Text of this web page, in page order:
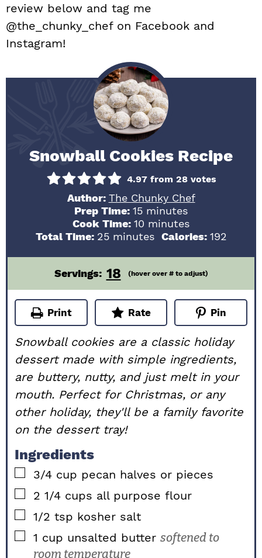
review below and tag me
@the_chunky_chef on Facebook and
Instagram!
Snowball Cookies Recipe
4.97from 28votes
Author: The Chunky Chef
Prep Time: 15minutes
minutes
Cook Time: 10 minutes
minutes
Total Time: 25minutes
minutes Calories: 192
Servings: 18 (hover over # to adjust)
Print Rate Pin
Snowball cookies are a classic holiday
dessert made with simple ingredients,
are buttery, nutty, and just melt in your
mouth. Perfect for Christmas, or any
other holiday, they'll be a family favorite
on the dessert tray!
Ingredients
▢
3/4 cup pecan halves or pieces
▢
2 1/4 cups all purpose flour
▢
1/2 tsp kosher salt
▢
1 cup unsalted butter softened to
room temperature